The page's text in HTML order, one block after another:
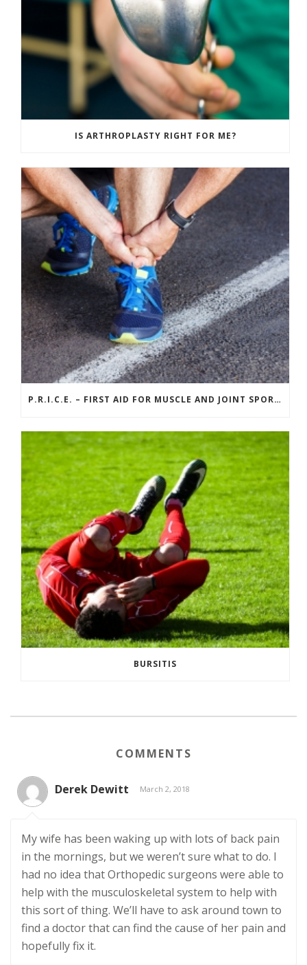
IS ARTHROPLASTY RIGHT FOR ME?
P.R.I.C.E. – FIRST AID FOR MUSCLE AND JOINT SPORTS INJURIES
BURSITIS
COMMENTS
Derek Dewitt March 2, 2018
My wife has been waking up with lots of back pain
in the mornings, but we weren’t sure what to do. I
had no idea that Orthopedic surgeons were able to
help with the musculoskeletal system to help with
this sort of thing. We’ll have to ask around town to
find a doctor that can find the cause of her pain and
hopefully fix it.